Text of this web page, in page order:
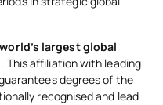
largest global
. This affiliation with leading
degrees of the
recognised and lead